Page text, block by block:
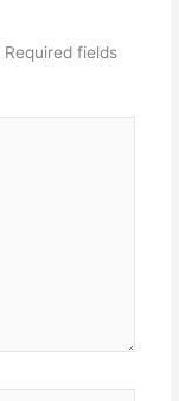
Required fields